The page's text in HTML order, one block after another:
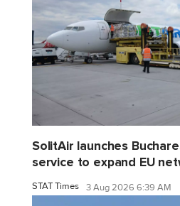
SolitAir launches
service to expand EU
STAT Times 3 Aug 2026 6:39 AM